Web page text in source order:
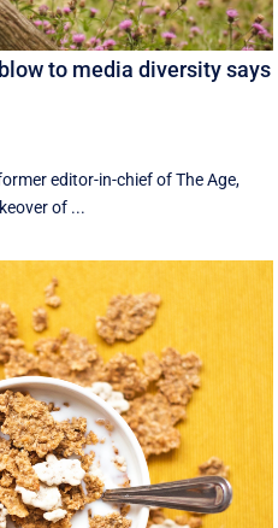
to media diversity says
editor-in-chief of The Age,
of ...